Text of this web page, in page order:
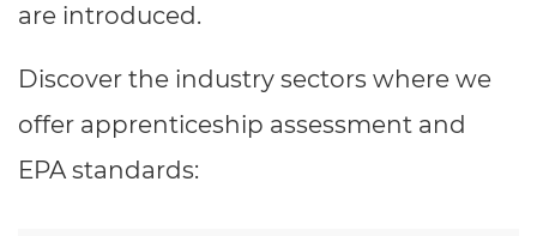
are introduced.
Discover the industry sectors where we
offer apprenticeship assessment and
EPA standards: